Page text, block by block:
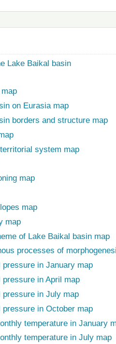
Lake Baikal basin
on Eurasia map
borders and structure map
system map
map
map
map
of Lake Baikal basin map
processes of
in January map
in April map
pressure in July map
in October map
temperature in January
temperature in July map